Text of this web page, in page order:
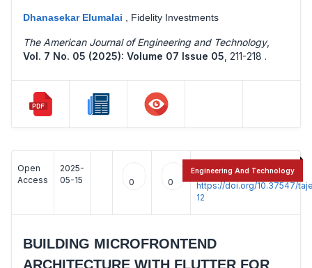
Dhanasekar Elumalai Fidelity Investments
The American Journal of Engineering and Technology,
Vol. 7 No. 05 (2025): Volume 07 Issue 05 211-218 .
Open
Access
2025-
05-15
0 0
:
https://doi.org/10.37547/
12
BUILDING MICROFRONTEND
ARCHITECTURE WITH FLUTTER FOR
Engineering And Technology